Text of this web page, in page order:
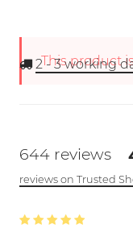
This product
2 - 3working
644 reviews
reviews on Trusted